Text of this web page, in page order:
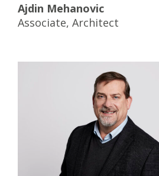
Ajdin Mehanovic
Associate, Architect